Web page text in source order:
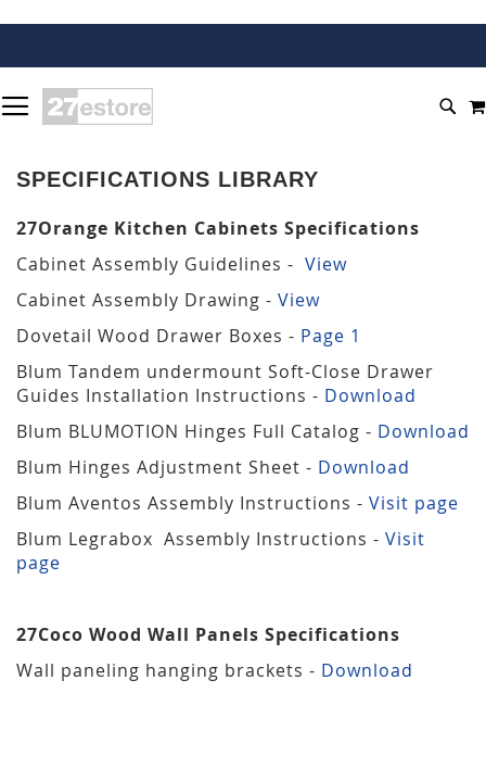
TO
CONTENT
SPECIFICATIONS LIBRARY
27Orange Kitchen Cabinets Specifications
Cabinet Assembly Guidelines - View
Cabinet Assembly Drawing - View
Dovetail Wood Drawer Boxes - Page 1
Blum Tandem undermount Soft-Close Drawer
Guides Installation Instructions - Download
Blum BLUMOTION Hinges Full Catalog - Download
Blum Hinges Adjustment Sheet - Download
Blum Aventos Assembly Instructions - Visit page
Blum Legrabox Assembly Instructions - Visit
page
27Coco Wood Wall Panels Specifications
Wall paneling hanging brackets - Download